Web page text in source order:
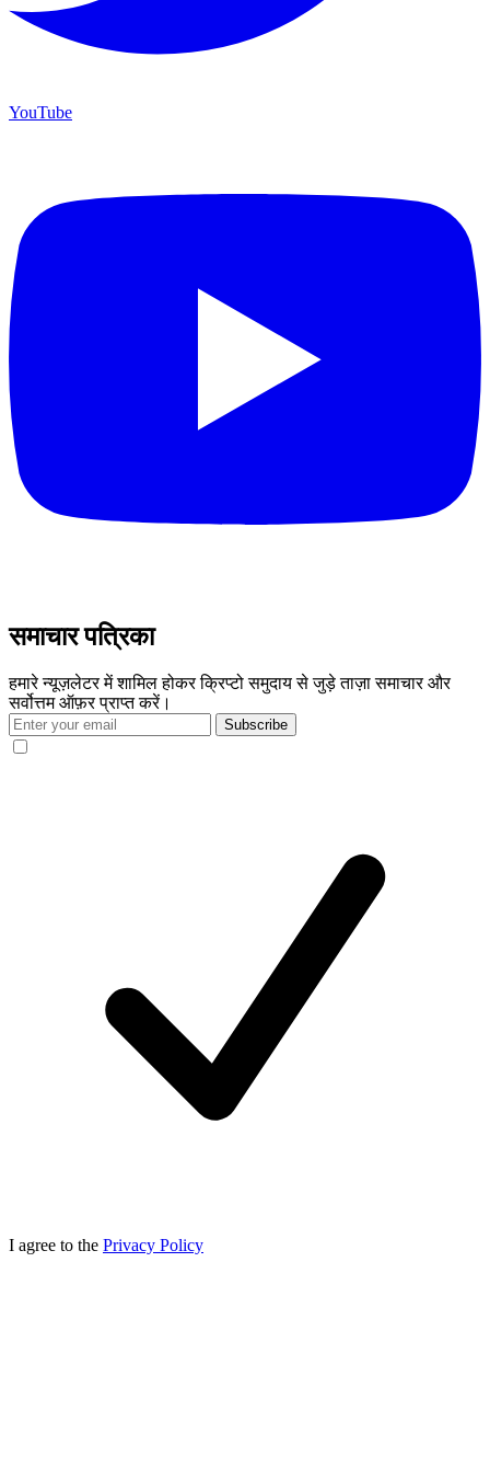
YouTube
समाचार पत्रिका
हमारे न्यूज़लेटर में शामिल होकर क्रिप्टो समुदाय से जुड़े ताज़ा समाचार और
सर्वोत्तम ऑफ़र प्राप्त करें।
Subscribe
I agree to the Privacy Policy